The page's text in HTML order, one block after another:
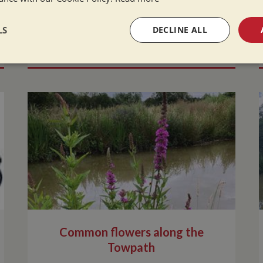
READ MORE
Common flowers along the
Towpath
DECLINE ALL
Performance Targeting
Strictly necessary Performance Targeting Functionality
allow core website functionality such as user login and account management. The
strictly necessary cookies.
Provider /Domain Expiration
Description
used to maintain an anonymised user